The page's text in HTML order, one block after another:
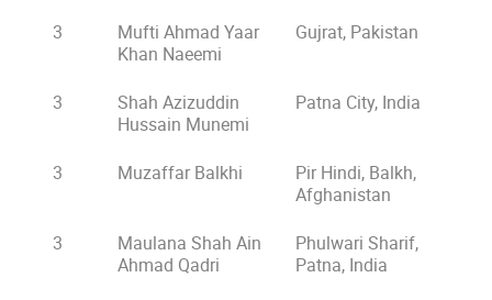
3
Mufti Ahmad Yaar
Khan Naeemi
Gujrat, Pakistan
3
Shah Azizuddin
Hussain Munemi
Patna City, India
3 Muzaffar Balkhi
Pir Hindi, Balkh,
Afghanistan
3
Maulana Shah Ain
Ahmad Qadri
Phulwari Sharif,
Patna, India